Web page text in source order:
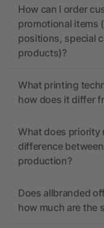
How can I order
promotional items
positions, special
products)?
What printing
how does it differ
What does priority
difference
production?
Does allbranded
how much are the